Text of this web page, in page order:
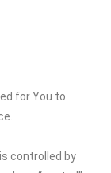
for You to
controlled by